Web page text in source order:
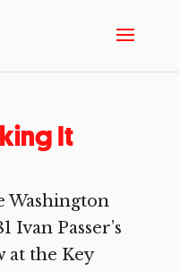
It
Washington
Ivan Passer’s
at the Key